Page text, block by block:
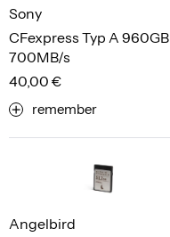
CFexpress Typ A 960GB
700MB/s
Sony
40,00 €
remember
Angelbird